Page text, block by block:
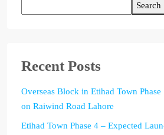
Search
Recent Posts
Overseas Block in Etihad Town
on Raiwind Road Lahore
Etihad Town Phase 4 – Expected